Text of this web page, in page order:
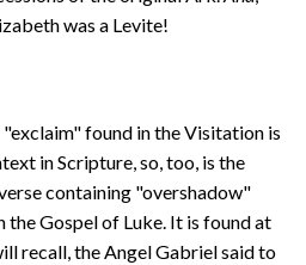
was a Levite!
found in the Visitation is
in Scripture, so, too, is the
containing "overshadow"
Gospel of Luke. It is found at
recall, the Angel Gabriel said to